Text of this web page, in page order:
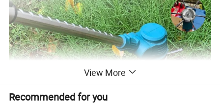
View More
Recommended for you